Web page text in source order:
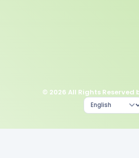
© 2026 All Rights Reserved